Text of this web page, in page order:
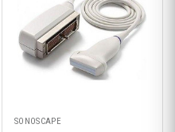
SONOSCAPE